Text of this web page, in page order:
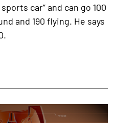
car” and can go 100
and 190 flying. He says